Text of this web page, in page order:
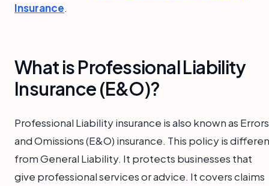
Insurance.
What is Professional Liability
Insurance (E&O)?
Professional Liability insurance is also known as Errors
and Omissions (E&O) insurance. This policy is
from General Liability. It protects businesses that
give professional services or advice. It covers claims